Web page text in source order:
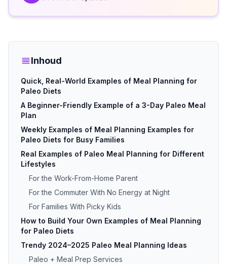
Inhoud
Quick, Real-World Examples of Meal Planning for
Paleo Diets
A Beginner-Friendly Example of a 3-Day Paleo Meal
Plan
Weekly Examples of Meal Planning Examples for
Paleo Diets for Busy Families
Real Examples of Paleo Meal Planning for Different
Lifestyles
For the Work-From-Home Parent
For the Commuter With No Energy at Night
For Families With Picky Kids
How to Build Your Own Examples of Meal Planning
for Paleo Diets
Trendy 2024–2025 Paleo Meal Planning Ideas
Paleo + Meal Prep Services